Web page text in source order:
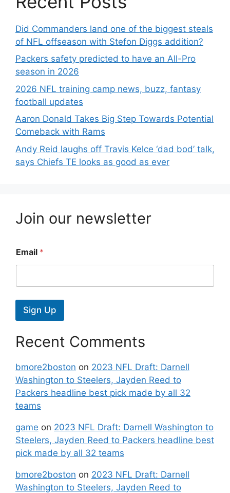
Did Commanders land one of the biggest steals
of NFL offseason with Stefon Diggs addition?
Packers safety predicted to have an All-Pro
season in 2026
2026 NFL training camp news, buzz, fantasy
football updates
Aaron Donald Takes Big Step Towards Potential
Comeback with Rams
Andy Reid laughs off Travis Kelce ‘dad bod’ talk,
says Chiefs TE looks as good as ever
Join our newsletter
Email *
Sign Up
Recent Comments
bmore2boston on 2023 NFL Draft: Darnell
Washington to Steelers, Jayden Reed to
Packers headline best pick made by all 32
teams
game on 2023 NFL Draft: Darnell Washington to
Steelers, Jayden Reed to Packers headline best
pick made by all 32 teams
bmore2boston on 2023 NFL Draft: Darnell
Washington to Steelers, Jayden Reed to